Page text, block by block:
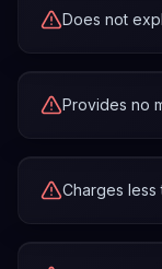
Does not
Provides no
Charges less